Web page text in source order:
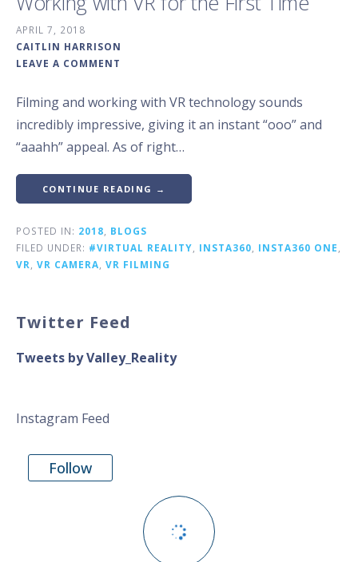
APRIL 7, 2018
CAITLIN HARRISON
LEAVE A COMMENT
Filming and working with VR technology sounds
incredibly impressive, giving it an instant “ooo” and
“aaahh” appeal. As of right…
CONTINUE READING →
POSTED IN: 2018
BLOGS
FILED UNDER: #VIRTUAL REALITY INSTA360 INSTA360 ONE
VR
VR CAMERA VR FILMING
Twitter Feed
Tweets by Valley_Reality
Instagram Feed
Follow